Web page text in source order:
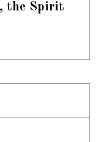
the Spirit